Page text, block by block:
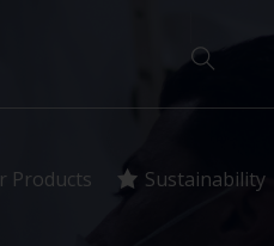
Products Sustainability